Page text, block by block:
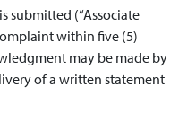
submitted (“Associate
within five (5)
may be made by
of a written statement